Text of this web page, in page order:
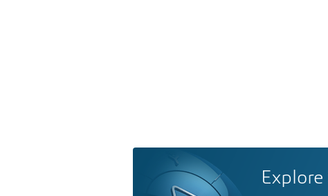
Explore